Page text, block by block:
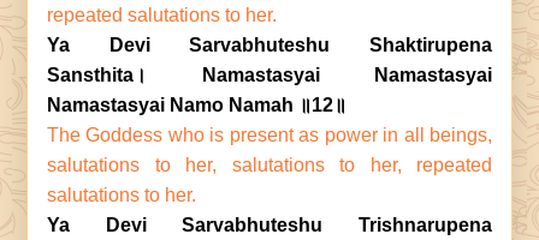
repeated salutations to her.
Ya Devi Sarvabhuteshu Shaktirupena
Sansthita। Namastasyai Namastasyai
Namastasyai Namo Namah ॥12॥
The Goddess who is present as power in all beings,
salutations to her, salutations to her, repeated
salutations to her.
Ya Devi Sarvabhuteshu Trishnarupena